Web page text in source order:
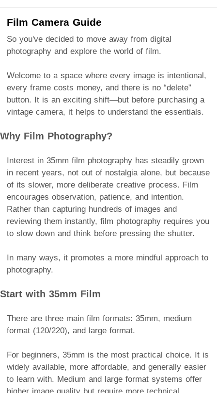
Film Camera Guide
So you've decided to move away from digital
photography and explore the world of film.
Welcome to a space where every image is intentional,
every frame costs money, and there is no “delete”
button. It is an exciting shift—but before purchasing a
vintage camera, it helps to understand the essentials.
Why Film Photography?
Interest in 35mm film photography has steadily grown
in recent years, not out of nostalgia alone, but because
of its slower, more deliberate creative process. Film
encourages observation, patience, and intention.
Rather than capturing hundreds of images and
reviewing them instantly, film photography requires you
to slow down and think before pressing the shutter.
In many ways, it promotes a more mindful approach to
photography.
Start with 35mm Film
There are three main film formats: 35mm, medium
format (120/220), and large format.
For beginners, 35mm is the most practical choice. It is
widely available, more affordable, and generally easier
to learn with. Medium and large format systems offer
higher image quality but require more technical